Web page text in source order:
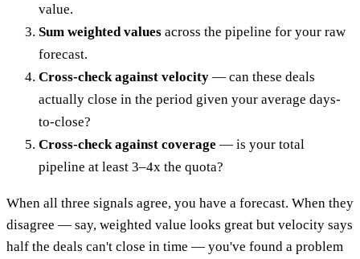
value.
Sum weighted values across the pipeline for your raw
forecast.
Cross-check against velocity — can these deals
actually close in the period given your average days-
to-close?
Cross-check against coverage — is your total
pipeline at least 3–4x the quota?
When all three signals agree, you have a forecast. When they
disagree — say, weighted value looks great but velocity says
half the deals can't close in time — you've found a problem